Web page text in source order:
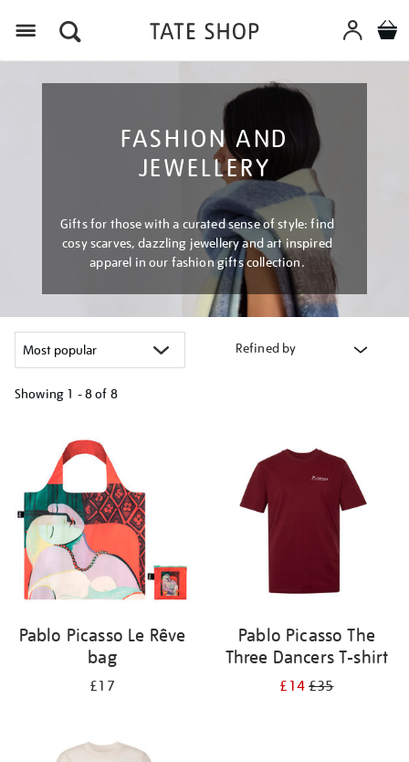
FASHION AND
JEWELLERY
Gifts for those with a curated sense of style: find
cosy scarves, dazzling jewellery and art inspired
apparel in our fashion gifts collection.
Refined by
Showing 1 - 8 of 8
results
by:
Pablo Picasso Le Rêve
bag
£17
Pablo Picasso The
Three Dancers T-shirt
£14£35